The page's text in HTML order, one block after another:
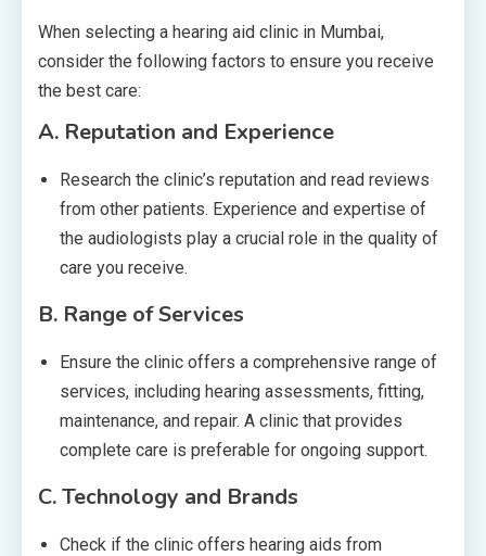
When selecting a hearing aid clinic in Mumbai,
consider the following factors to ensure you receive
the best care:
A. Reputation and Experience
Research the clinic’s reputation and read reviews
from other patients. Experience and expertise of
the audiologists play a crucial role in the quality of
care you receive.
B. Range of Services
Ensure the clinic offers a comprehensive range of
services, including hearing assessments, fitting,
maintenance, and repair. A clinic that provides
complete care is preferable for ongoing support.
C.Technology and Brands
Check if the clinic offers hearing aids from